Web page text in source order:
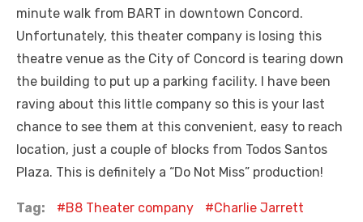
minute walk from BART in downtown Concord.
Unfortunately, this theater company is losing this
theatre venue as the City of Concord is tearing down
the building to put up a parking facility. I have been
raving about this little company so this is your last
chance to see them at this convenient, easy to reach
location, just a couple of blocks from Todos Santos
Plaza. This is definitely a “Do Not Miss” production!
Tag: B8 Theater company
Charlie Jarrett